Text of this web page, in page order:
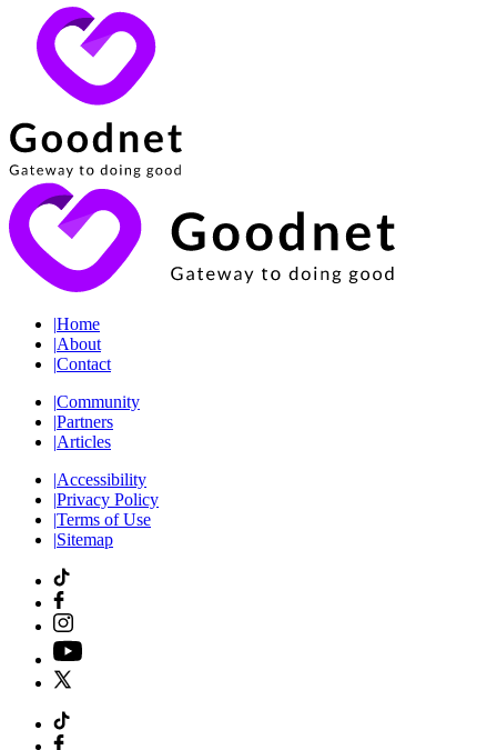
|Home
|About
|Contact
|Community
|Partners
|Articles
|Accessibility
|Privacy Policy
|Terms of Use
|Sitemap